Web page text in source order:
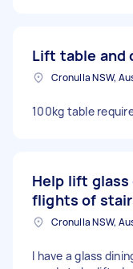
Lift table and
Cronulla NSW,
100kg table
Help lift
flights of
Cronulla NSW,
I have a glass